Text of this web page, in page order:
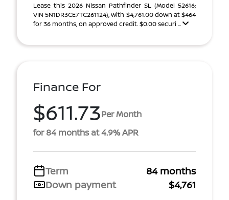
Lease this 2026 Nissan Pathfinder SL (Model 52616;
VIN 5N1DR3CE7TC261124), with $4,761.00 down at $464
for 36 months, on approved credit. $0.00 securi ...
Finance For
$611.73Per Month
for 84 months at 4.9% APR
Term
84 months
Down payment
$4,761